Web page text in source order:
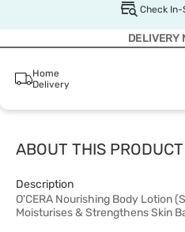
Check
DELIVERY
Home
Delivery
ABOUT THIS PRODUCT
Description
O'CERA Nourishing Body Lotion
Moisturises & Strengthens Skin